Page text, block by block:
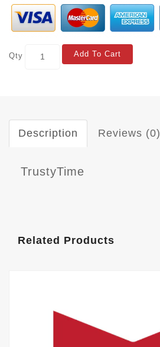
Qty Add To Cart
Description Reviews (0)
TrustyTime
Related Products